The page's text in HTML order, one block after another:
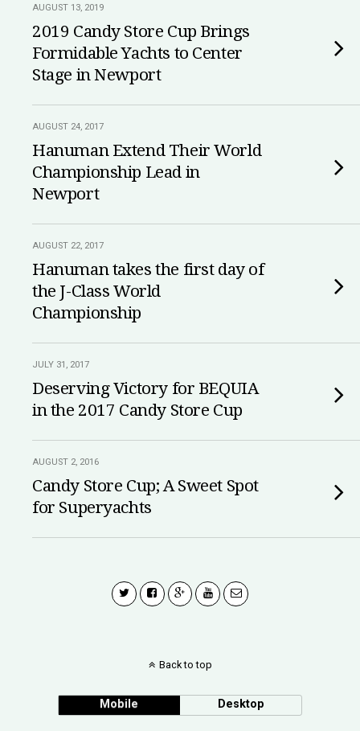
AUGUST 13, 2019
2019 Candy Store Cup Brings
Formidable Yachts to Center
Stage in Newport
AUGUST 24, 2017
Hanuman Extend Their World
Championship Lead in
Newport
AUGUST 22, 2017
Hanuman takes the first day of
the J-Class World
Championship
JULY 31, 2017
Deserving Victory for BEQUIA
in the 2017 Candy Store Cup
AUGUST 2, 2016
Candy Store Cup; A Sweet Spot
for Superyachts
Back to top
Mobile Desktop